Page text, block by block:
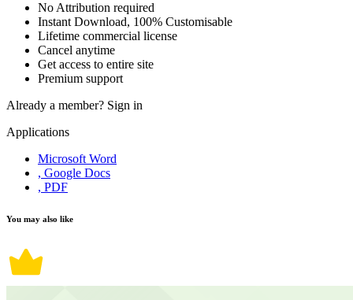
No Attribution required
Instant Download, 100% Customisable
Lifetime commercial license
Cancel anytime
Get access to entire site
Premium support
Already a member? Sign in
Applications
Microsoft Word
, Google Docs
, PDF
You may also like